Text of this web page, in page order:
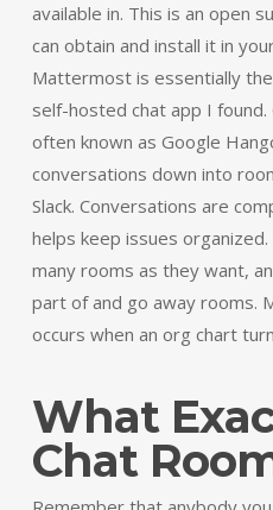
available in. This is an open
can obtain and install it in
Mattermost is essentially
self-hosted chat app I
often known as Google
conversations down into
Slack. Conversations are
helps keep issues
many rooms as they want,
part of and go away rooms.
occurs when an org chart
What
Chat